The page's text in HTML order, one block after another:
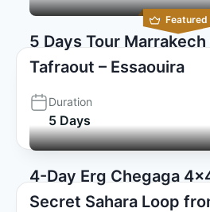
Featured
5 Days Tour Marrakech
Tafraout – Essaouira
Duration
5 Days
4-Day Erg Chegaga
Secret Sahara Loop